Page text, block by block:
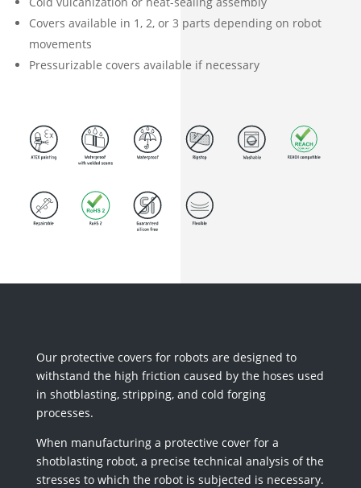
Covers available in 1, 2, or 3 parts depending on robot
movements
Pressurizable covers available if necessary
Our protective covers for robots are designed to
withstand the high friction caused by the hoses used
in shotblasting, stripping, and cold forging
processes.
When manufacturing a protective cover for a
shotblasting robot, a precise technical analysis of the
stresses to which the robot is subjected is necessary.